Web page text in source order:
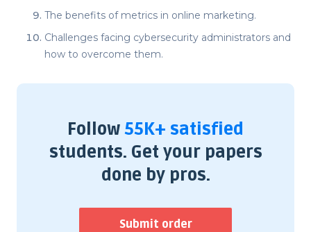
The benefits of metrics in online marketing.
Challenges facing cybersecurity administrators and
how to overcome them.
Follow 55K+ satisfied
students. Get your papers
done by pros.
Submit order